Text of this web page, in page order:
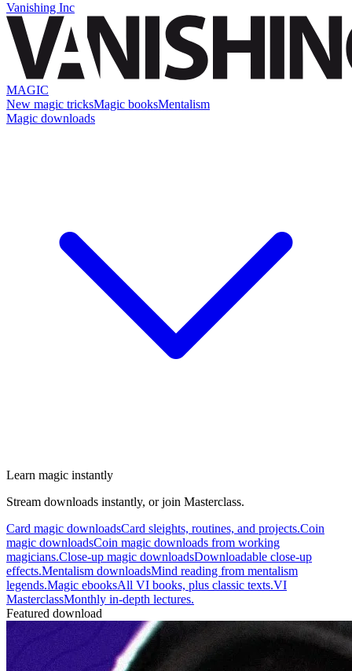
Vanishing Inc
MAGIC
New magic tricksMagic booksMentalism
Magic downloads
Learn magic instantly
Stream downloads instantly, or join Masterclass.
Card magic downloadsCard sleights, routines, and projects.Coin
magic downloadsCoin magic downloads from working
magicians.Close-up magic downloadsDownloadable close-up
effects.Mentalism downloadsMind reading from mentalism
legends.Magic ebooksAll VI books, plus classic texts.VI
MasterclassMonthly in-depth lectures.
Featured download